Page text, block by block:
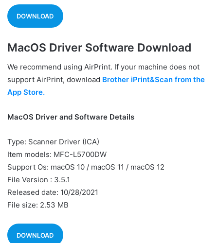
DOWNLOAD
MacOS Driver Software Download
We recommend using AirPrint. If your machine does not
support AirPrint, download Brother iPrint&Scan from the
App Store.
MacOS Driver and Software Details
Type: Scanner Driver (ICA)
Item models: MFC-L5700DW
Support Os: macOS 10 / macOS 11 / macOS 12
File Version : 3.5.1
Released date: 10/28/2021
File size: 2.53 MB
DOWNLOAD